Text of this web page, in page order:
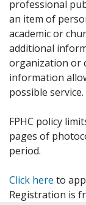
professional
an item of
academic or
additional
organization or
information
possible service.
FPHC policy
pages of
period.
Click here to
Registration is